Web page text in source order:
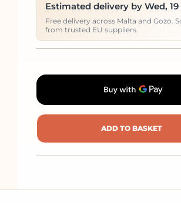
Estimated delivery by Wed,
Free delivery across Malta and Gozo.
from trusted EU suppliers.
ADD TO BASKET